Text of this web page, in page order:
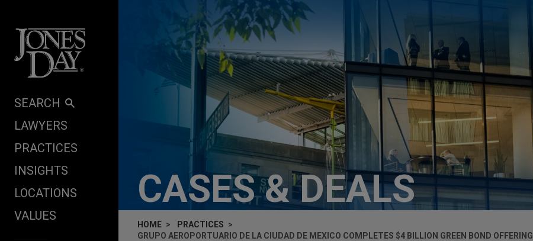
SEARCH
LAWYERS
PRACTICES
INSIGHTS
LOCATIONS
VALUES
CASES & DEALS
HOME
PRACTICES
GRUPO AEROPORTUARIO DE LA CIUDAD DE MEXICO COMPLETES $4 BILLION GREEN BOND OFFERING